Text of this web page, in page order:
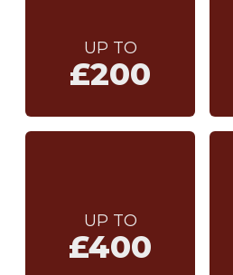
UP TO
£200
UP TO
£400